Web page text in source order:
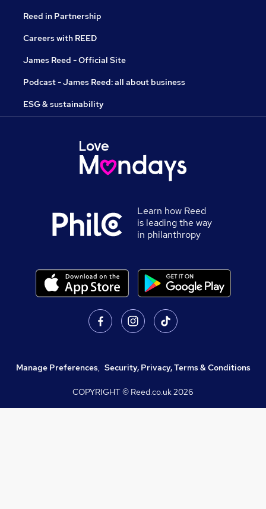
Reed in Partnership
Careers with REED
James Reed - Official Site
Podcast - James Reed: all about business
ESG & sustainability
Learn how Reed
is leading the way
in philanthropy
Manage Preferences, Security, Privacy, Terms & Conditions
COPYRIGHT © Reed.co.uk2026